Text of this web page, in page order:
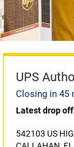
UPS
Closing in 45
Latest drop
542103 US